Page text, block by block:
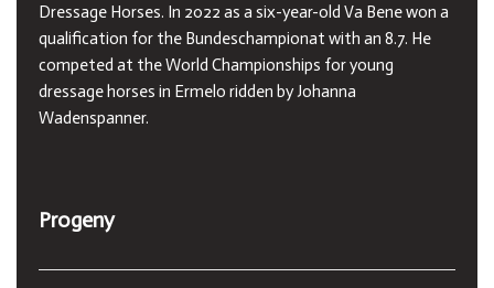
Dressage Horses. In 2022 as a six-year-old Va Bene won a
qualification for the Bundeschampionat with an 8.7. He
competed at the World Championships for young
dressage horses in Ermelo ridden by Johanna
Wadenspanner.
Progeny